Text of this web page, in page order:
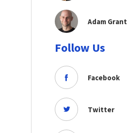
Adam Grant
Follow Us
Facebook
Twitter